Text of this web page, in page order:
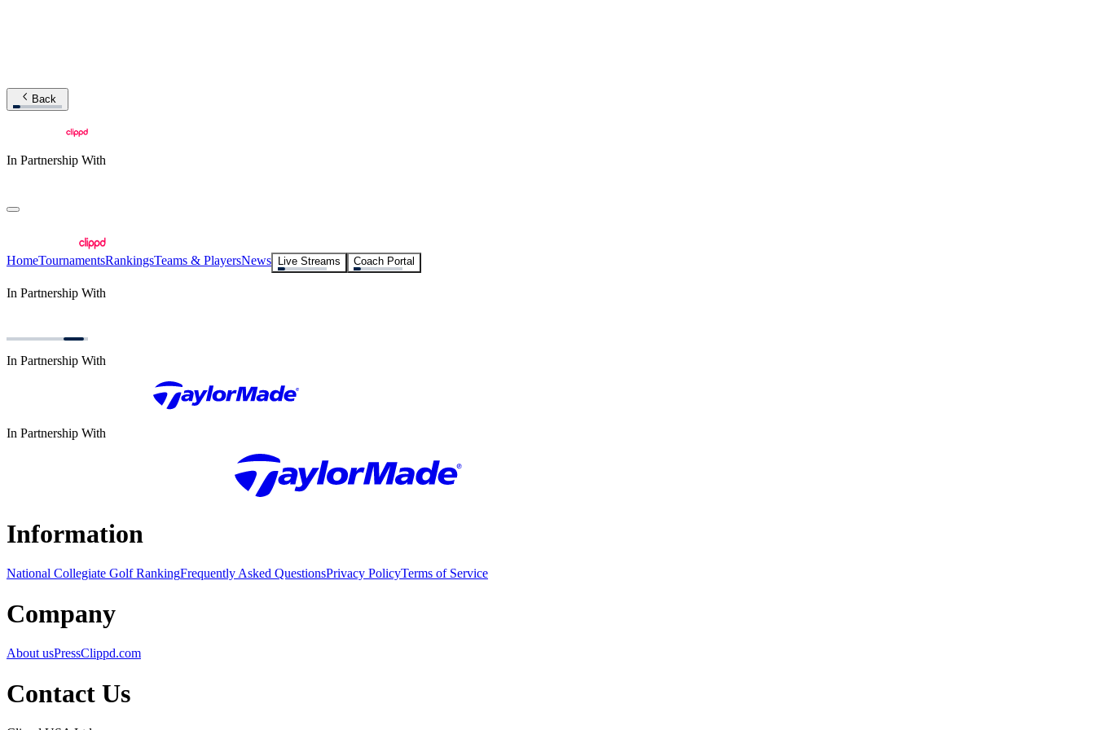
Back
In Partnership With
HomeTournamentsRankingsTeams & PlayersNews Live Streams Coach Portal
In Partnership With
In Partnership With
In Partnership With
Information
National Collegiate Golf RankingFrequently Asked QuestionsPrivacy PolicyTerms of Service
Company
About usPressClippd.com
Contact Us